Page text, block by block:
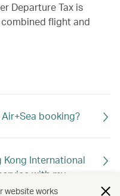
Departure Tax is
flight and
booking?
International
with my
website works